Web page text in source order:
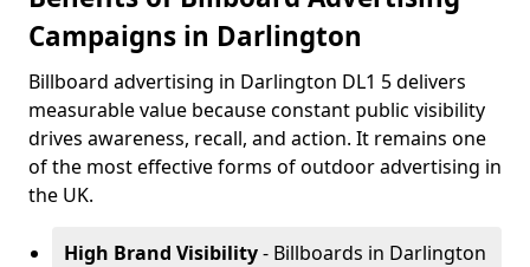
Campaigns in Darlington
Billboard advertising in Darlington DL1 5 delivers
measurable value because constant public visibility
drives awareness, recall, and action. It remains one
of the most effective forms of outdoor advertising in
the UK.
High Brand Visibility- Billboards in Darlington